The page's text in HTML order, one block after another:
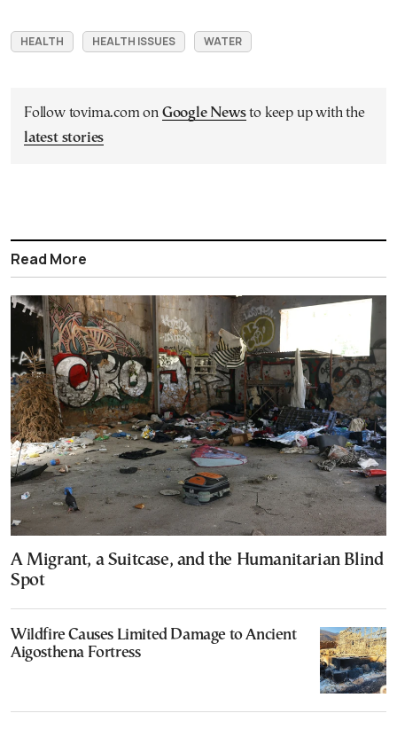
HEALTH HEALTH ISSUES WATER
Follow tovima.com on Google Newsto keep up with the
latest stories
Read More
A Migrant, a Suitcase, and the Humanitarian Blind
Spot
Wildfire Causes Limited Damage to Ancient
Aigosthena Fortress